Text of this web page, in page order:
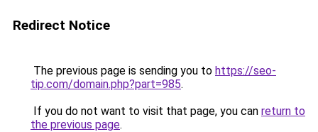
Redirect Notice
The previous page is sending you to https://seo-
tip.com/domain.php?part=985.
If you do not want to visit that page, you can return to
the previous page.